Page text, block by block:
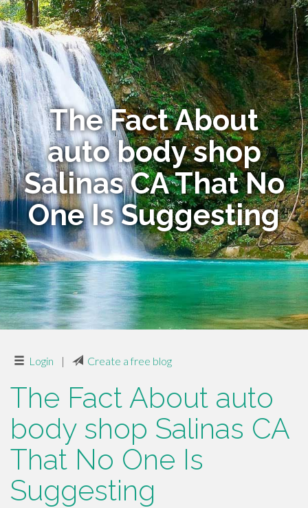
The Fact About
auto body shop
Salinas CA That No
One Is Suggesting
Login | Create a free blog
The Fact About auto
body shop Salinas CA
That No One Is
Suggesting